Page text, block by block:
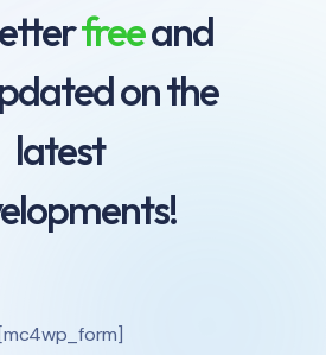
freeand
on the
latest
[mc4wp_form]